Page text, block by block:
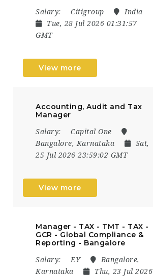
Salary: Citigroup
India
Tue, 28 Jul 2026 01:31:57
GMT
View more
Accounting, Audit and Tax
Manager
Salary:
Capital One
Bangalore, Karnataka
Sat,
25 Jul 2026 23:59:02 GMT
View more
Manager - TAX - TMT - TAX -
GCR - Global Compliance &
Reporting - Bangalore
Salary: EY
Bangalore,
Karnataka
Thu, 23 Jul 2026